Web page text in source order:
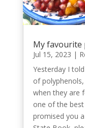
My favourite
Jul 15, 2023 |
Yesterday I
of
when they are
one of the
promised you